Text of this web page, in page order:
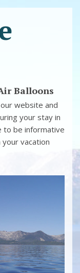
Balloons
website and
your stay in
to be informative
vacation